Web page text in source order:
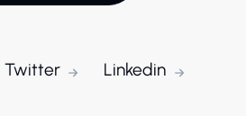
Twitter Linkedin